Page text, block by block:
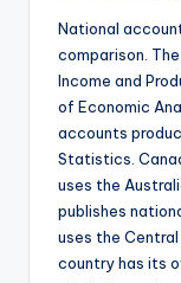
National
comparison.
Income and
of Economic
accounts
Statistics.
uses the
publishes
uses the
country has its